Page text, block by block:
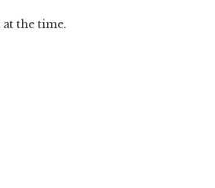
the time.